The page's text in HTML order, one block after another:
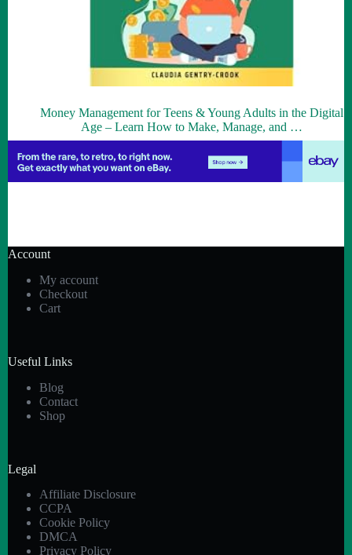
Money Management for Teens & Young Adults in the Digital
Age – Learn How to Make, Manage, and …
Account
My account
Checkout
Cart
Useful Links
Blog
Contact
Shop
Legal
Affiliate Disclosure
CCPA
Cookie Policy
DMCA
Privacy Policy